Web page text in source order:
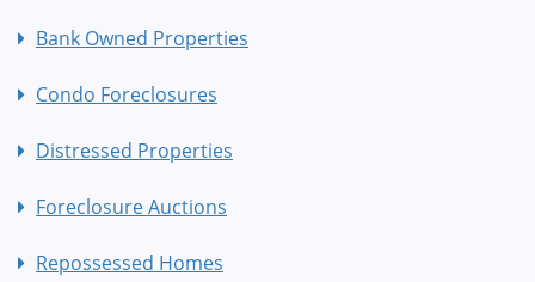
Bank Owned Properties
Condo Foreclosures
Distressed Properties
Foreclosure Auctions
Repossessed Homes